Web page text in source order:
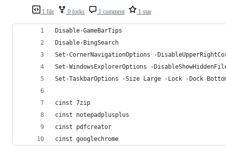
1 file 0 forks 1 comment 1 star
Disable-GameBarTips
Disable-BingSearch
Set-CornerNavigationOptions -
Set-WindowsExplorerOptions -
Set-TaskbarOptions -Size Large -Lock -Dock
cinst 7zip
cinst notepadplusplus
cinst pdfcreator
cinst googlechrome